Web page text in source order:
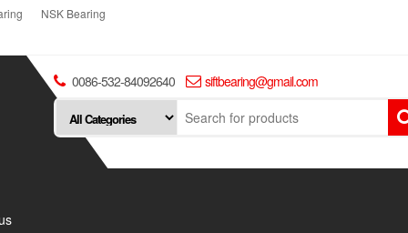
NSK Bearing
0086-532-84092640 siftbearing@gmail.com